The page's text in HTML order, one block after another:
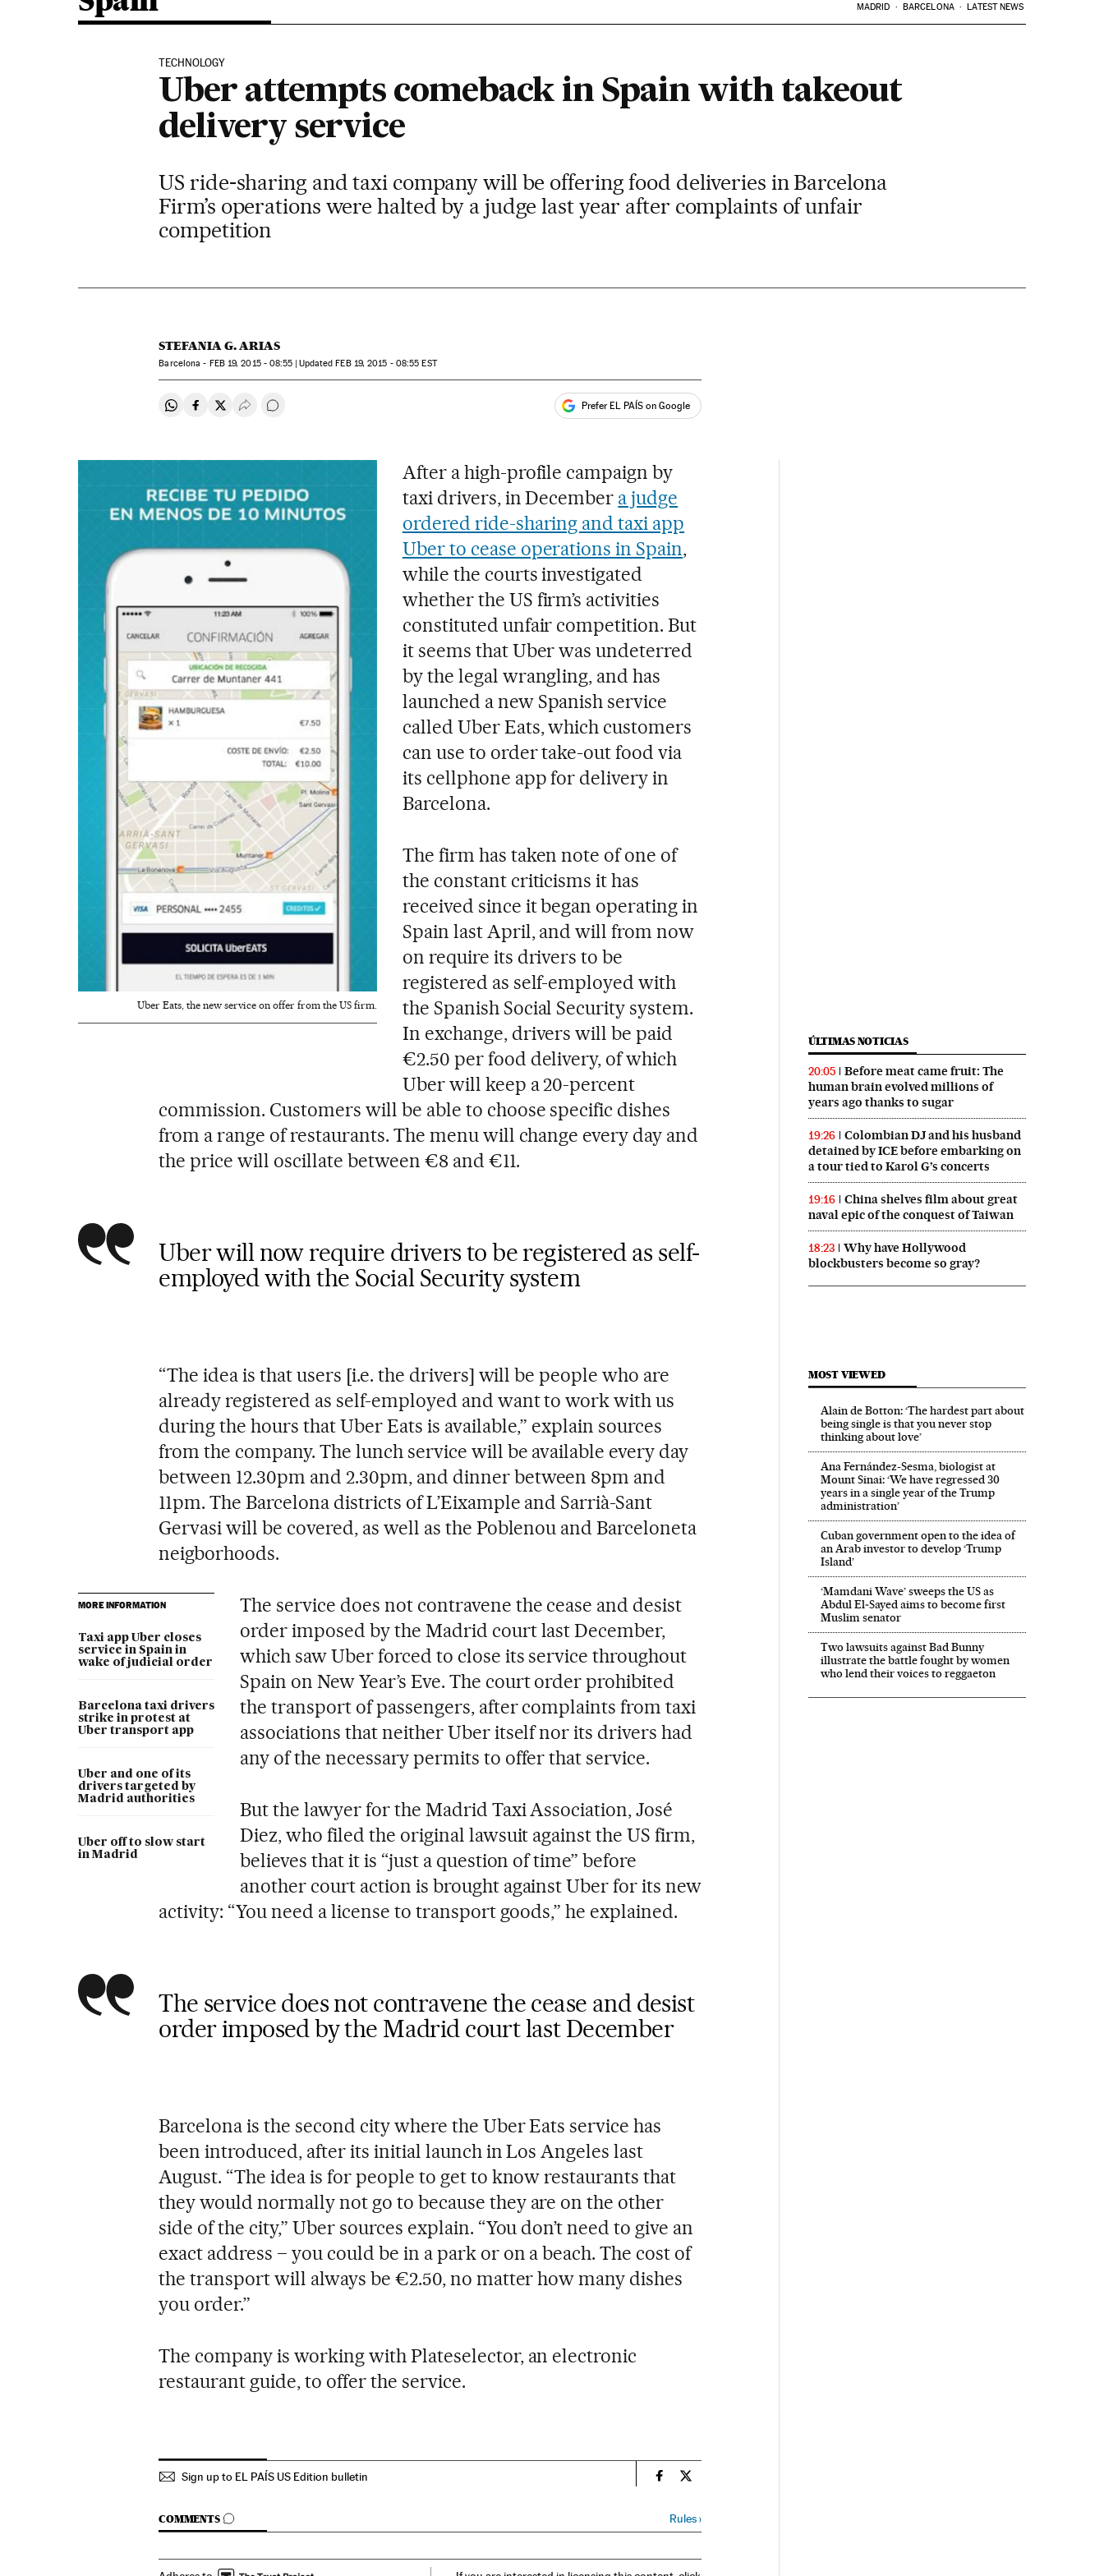
MADRID BARCELONA LATEST NEWS
TECHNOLOGY
Uber attempts comeback in Spain with takeout
delivery service
US ride-sharing and taxi company will be offering food deliveries in Barcelona
Firm’s operations were halted by a judge last year after complaints of unfair
competition
STEFANIA G. ARIAS
Barcelona - FEB19, 2015 - 08:55 updated FEB19, 2015 - 08:55 EST
Share on Whatsapp
Share on Facebook
Share on Twitter
Desplegar Redes Sociales
Go to comments Prefer EL PAÍS on Google
Uber Eats, the new service on offer from the US firm.
After a high-profile campaign by
taxi drivers, in December a judge
ordered ride-sharing and taxi app
Uber to cease operations in Spain,
while the courts investigated
whether the US firm’s activities
constituted unfair competition. But
it seems that Uber was undeterred
by the legal wrangling, and has
launched a new Spanish service
called Uber Eats, which customers
can use to order take-out food via
its cellphone app for delivery in
Barcelona.
The firm has taken note of one of
the constant criticisms it has
received since it began operating in
Spain last April, and will from now
on require its drivers to be
registered as self-employed with
the Spanish Social Security system.
In exchange, drivers will be paid
€2.50 per food delivery, of which
Uber will keep a 20-percent
commission. Customers will be able to choose specific dishes
from a range of restaurants. The menu will change every day and
the price will oscillate between €8 and €11.
Uber will now require drivers to be registered as self-
employed with the Social Security system
“The idea is that users [i.e. the drivers] will be people who are
already registered as self-employed and want to work with us
during the hours that Uber Eats is available,” explain sources
from the company. The lunch service will be available every day
between 12.30pm and 2.30pm, and dinner between 8pm and
11pm. The Barcelona districts of L’Eixample and Sarrià-Sant
Gervasi will be covered, as well as the Poblenou and Barceloneta
neigborhoods.
MORE INFORMATION
Taxi app Uber closes
service in Spain in
wake of judicial order
Barcelona taxi drivers
strike in protest at
Uber transport app
Uber and one of its
drivers targeted by
Madrid authorities
Uber off to slow start
in Madrid
The service does not contravene the cease and desist
order imposed by the Madrid court last December,
which saw Uber forced to close its service throughout
Spain on New Year’s Eve. The court order prohibited
the transport of passengers, after complaints from taxi
associations that neither Uber itself nor its drivers had
any of the necessary permits to offer that service.
But the lawyer for the Madrid Taxi Association, José
Diez, who filed the original lawsuit against the US firm,
believes that it is “just a question of time” before
another court action is brought against Uber for its new
activity: “You need a license to transport goods,” he explained.
The service does not contravene the cease and desist
order imposed by the Madrid court last December
Barcelona is the second city where the Uber Eats service has
been introduced, after its initial launch in Los Angeles last
August. “The idea is for people to get to know restaurants that
they would normally not go to because they are on the other
side of the city,” Uber sources explain. “You don’t need to give an
exact address – you could be in a park or on a beach. The cost of
the transport will always be €2.50, no matter how many dishes
you order.”
The company is working with Plateselector, an electronic
restaurant guide, to offer the service.
Sign up to EL PAÍS US Edition bulletin Spain El País in English on Facebook
Spain El País in English on Twitter
COMMENTS
GO TO COMMENTS Rules›
ÚLTIMAS NOTICIAS
20:05
Before meat came fruit: The
human brain evolved millions of
years ago thanks to sugar
19:26
Colombian DJ and his husband
detained by ICE before embarking on
a tour tied to Karol G’s concerts
19:16
China shelves film about great
naval epic of the conquest of Taiwan
18:23
Why have Hollywood
blockbusters become so gray?
MOST VIEWED
Alain de Botton: ‘The hardest part about
being single is that you never stop
thinking about love’
Ana Fernández-Sesma, biologist at
Mount Sinai: ‘We have regressed 30
years in a single year of the Trump
administration’
Cuban government open to the idea of
an Arab investor to develop ‘Trump
Island’
‘Mamdani Wave’ sweeps the US as
Abdul El‑Sayed aims to become first
Muslim senator
Two lawsuits against Bad Bunny
illustrate the battle fought by women
who lend their voices to reggaeton